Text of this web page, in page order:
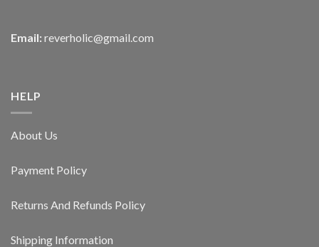
Email: reverholic@gmail.com
HELP
About Us
Payment Policy
Returns And Refunds Policy
Shipping Information